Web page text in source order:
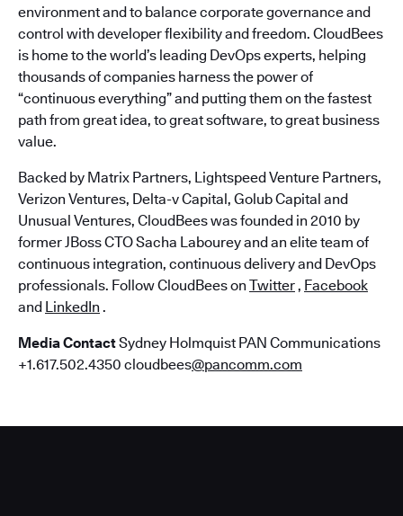
environment and to balance corporate governance and
control with developer flexibility and freedom. CloudBees
is home to the world’s leading DevOps experts, helping
thousands of companies harness the power of
“continuous everything” and putting them on the fastest
path from great idea, to great software, to great business
value.
Backed by Matrix Partners, Lightspeed Venture Partners,
Verizon Ventures, Delta-v Capital, Golub Capital and
Unusual Ventures, CloudBees was founded in 2010 by
former JBoss CTO Sacha Labourey and an elite team of
continuous integration, continuous delivery and DevOps
professionals. Follow CloudBees on Twitter, Facebook
and LinkedIn .
Media ContactSydney Holmquist PAN Communications
+1.617.502.4350 cloudbees@pancomm.com